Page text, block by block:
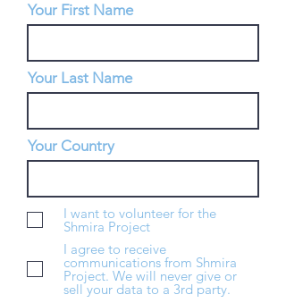
Your First Name
Your Last Name
Your Country
I want to volunteer for the
Shmira Project
I agree to receive
communications from Shmira
Project. We will never give or
sell your data to a 3rd party.